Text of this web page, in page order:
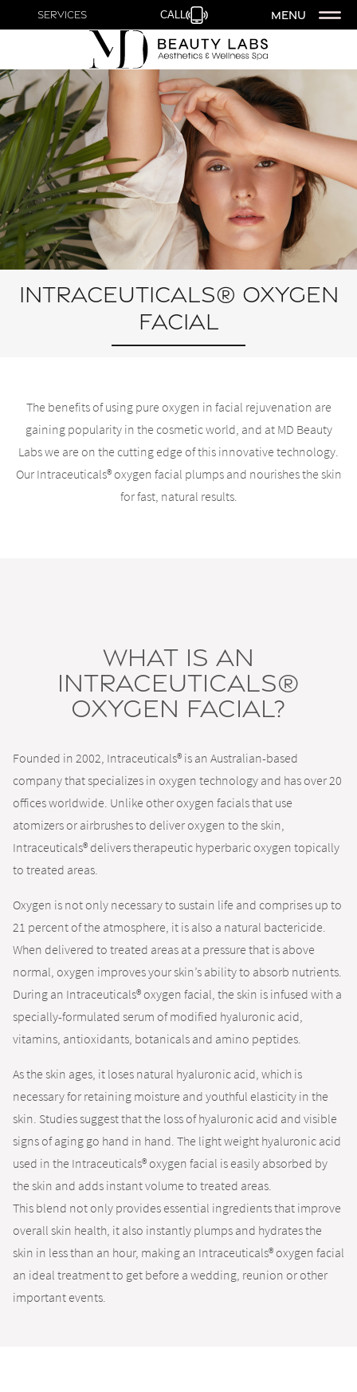
Services CALL MENU
Intraceuticals® Oxygen
Facial
The benefits of using pure oxygen in facial rejuvenation are
gaining popularity in the cosmetic world, and at MD Beauty
Labs we are on the cutting edge of this innovative technology.
Our Intraceuticals® oxygen facial plumps and nourishes the skin
for fast, natural results.
What is an
Intraceuticals®
Oxygen Facial?
Founded in 2002, Intraceuticals® is an Australian-based
company that specializes in oxygen technology and has over 20
offices worldwide. Unlike other oxygen facials that use
atomizers or airbrushes to deliver oxygen to the skin,
Intraceuticals® delivers therapeutic hyperbaric oxygen topically
to treated areas.
Oxygen is not only necessary to sustain life and comprises up to
21 percent of the atmosphere, it is also a natural bactericide.
When delivered to treated areas at a pressure that is above
normal, oxygen improves your skin’s ability to absorb nutrients.
During an Intraceuticals® oxygen facial, the skin is infused with a
specially-formulated serum of modified hyaluronic acid,
vitamins, antioxidants, botanicals and amino peptides.
As the skin ages, it loses natural hyaluronic acid, which is
necessary for retaining moisture and youthful elasticity in the
skin. Studies suggest that the loss of hyaluronic acid and visible
signs of aging go hand in hand. The light weight hyaluronic acid
used in the Intraceuticals® oxygen facial is easily absorbed by
the skin and adds instant volume to treated areas.
This blend not only provides essential ingredients that improve
overall skin health, it also instantly plumps and hydrates the
skin in less than an hour, making an Intraceuticals® oxygen facial
an ideal treatment to get before a wedding, reunion or other
important events.